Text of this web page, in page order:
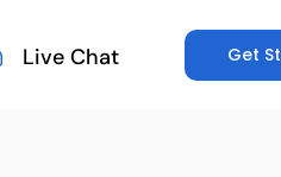
Live Chat Get